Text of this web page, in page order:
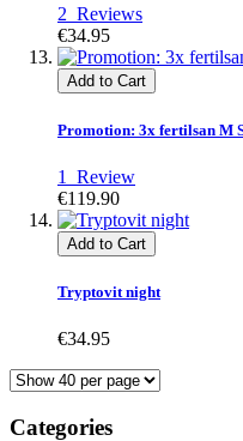
2 Reviews
€34.95
Add to Cart
Promotion: 3x fertilsan M
1 Review
€119.90
Add to Cart
Tryptovit night
€34.95
Categories